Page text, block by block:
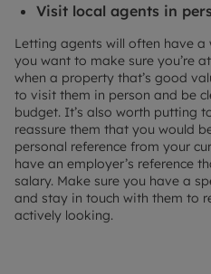
Visit local agents in
Letting agents will often have
you want to make sure you’re
when a property that’s good
to visit them in person and be
budget. It’s also worth putting
reassure them that you would
personal reference from your
have an employer’s reference
salary. Make sure you have a
and stay in touch with them to
actively looking.